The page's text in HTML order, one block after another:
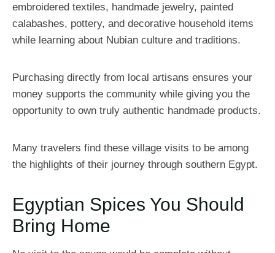
embroidered textiles, handmade jewelry, painted
calabashes, pottery, and decorative household items
while learning about Nubian culture and traditions.
Purchasing directly from local artisans ensures your
money supports the community while giving you the
opportunity to own truly authentic handmade products.
Many travelers find these village visits to be among
the highlights of their journey through southern Egypt.
Egyptian Spices You Should
Bring Home